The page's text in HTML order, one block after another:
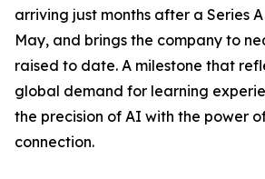
arriving just months after a Series
May, and brings the company to
raised to date. A milestone that
global demand for learning
the precision of AI with the power
connection.